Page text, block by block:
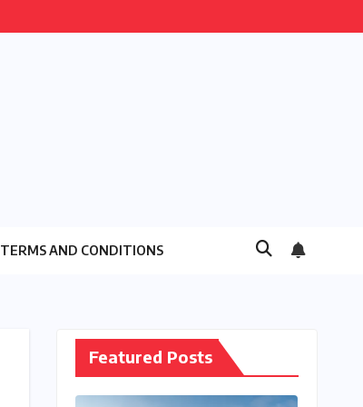
TERMS AND CONDITIONS
Featured Posts